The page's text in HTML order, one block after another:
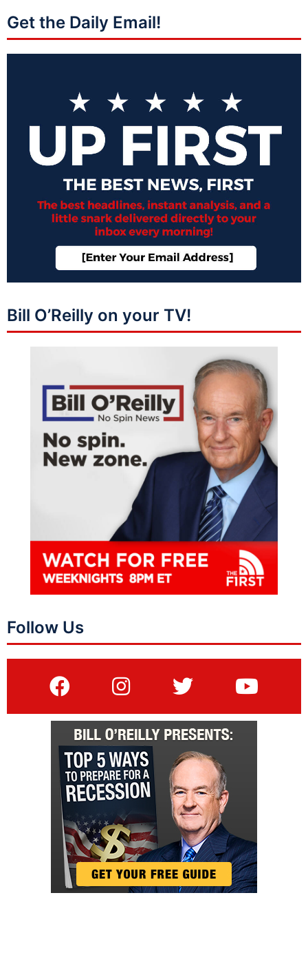
Get the Daily Email!
Bill O’Reilly on your TV!
Follow Us